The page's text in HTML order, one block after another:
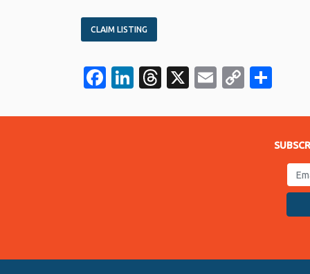
CLAIM LISTING
Facebook
LinkedIn
Threads
X EmailCopy